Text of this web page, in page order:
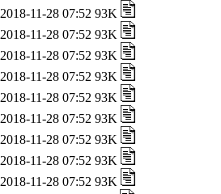
2018-11-28 07:52 93K
2018-11-28 07:52 93K
2018-11-28 07:52 93K
2018-11-28 07:52 93K
2018-11-28 07:52 93K
2018-11-28 07:52 93K
2018-11-28 07:52 93K
2018-11-28 07:52 93K
2018-11-28 07:52 93K